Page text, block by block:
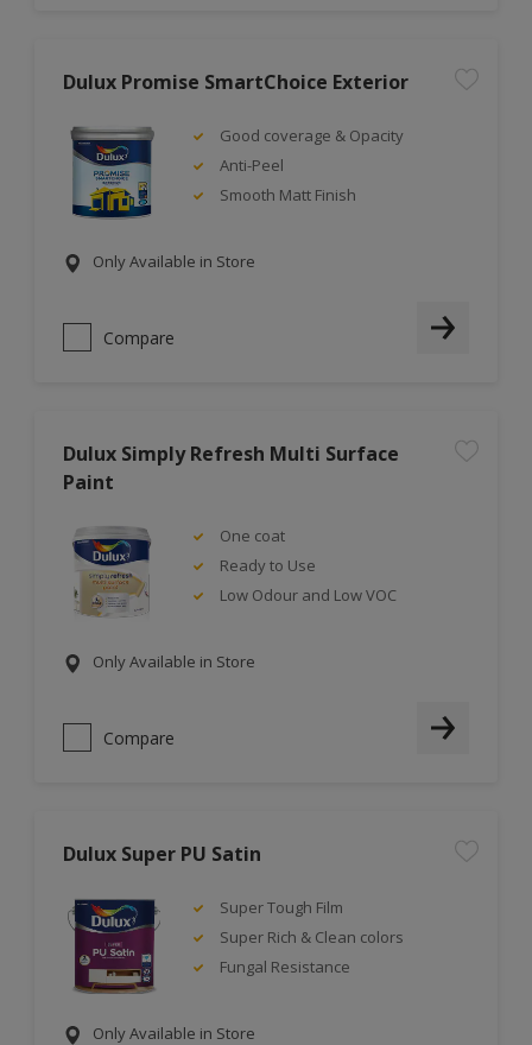
Dulux Promise SmartChoice Exterior
Good coverage & Opacity
Anti-Peel
Smooth Matt Finish
Only Available in Store
Compare
Dulux Simply Refresh Multi Surface
Paint
One coat
Ready to Use
Low Odour and Low VOC
Only Available in Store
Compare
Dulux Super PU Satin
Super Tough Film
Super Rich & Clean colors
Fungal Resistance
Only Available in Store